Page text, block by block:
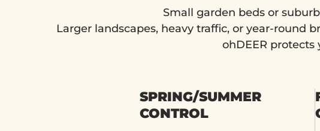
Small garden beds or
Larger landscapes, heavy traffic, or year-round
ohDEER
SPRING/SUMMER
CONTROL